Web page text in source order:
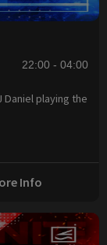
22:00 - 04:00
Daniel playing the
Info